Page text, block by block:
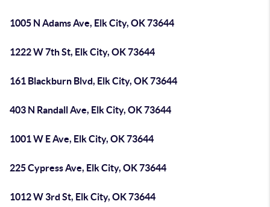
1005 N Adams Ave, Elk City, OK 73644
1222 W 7th St, Elk City, OK 73644
161 Blackburn Blvd, Elk City, OK 73644
403 N Randall Ave, Elk City, OK 73644
1001 W E Ave, Elk City, OK 73644
225 Cypress Ave, Elk City, OK 73644
1012 W 3rd St, Elk City, OK 73644